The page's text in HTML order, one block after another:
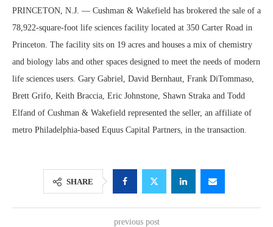
PRINCETON, N.J. — Cushman & Wakefield has brokered the sale of a
78,922-square-foot life sciences facility located at 350 Carter Road in
Princeton. The facility sits on 19 acres and houses a mix of chemistry
and biology labs and other spaces designed to meet the needs of modern
life sciences users. Gary Gabriel, David Bernhaut, Frank DiTommaso,
Brett Grifo, Keith Braccia, Eric Johnstone, Shawn Straka and Todd
Elfand of Cushman & Wakefield represented the seller, an affiliate of
metro Philadelphia-based Equus Capital Partners, in the transaction.
SHARE
previous post